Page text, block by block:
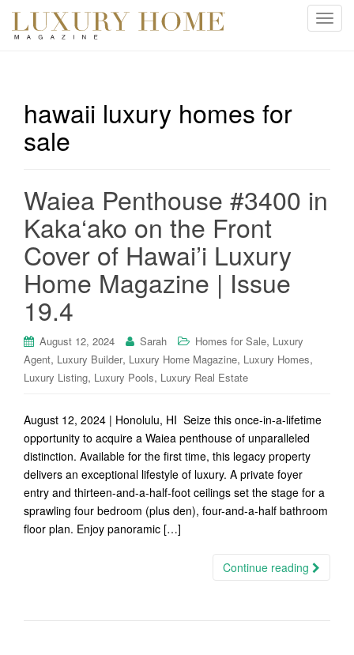
T
g
hawaii luxury homes for
sale
Waiea Penthouse #3400 in
Kaka‘ako on the Front
Cover of Hawai’i Luxury
Home Magazine | Issue
19.4
August 12, 2024 Sarah Homes for Sale, Luxury
Agent, Luxury Builder, Luxury Home Magazine, Luxury Homes,
Luxury Listing, Luxury Pools, Luxury Real Estate
August 12, 2024 | Honolulu, HI Seize this once-in-a-lifetime
opportunity to acquire a Waiea penthouse of unparalleled
distinction. Available for the first time, this legacy property
delivers an exceptional lifestyle of luxury. A private foyer
entry and thirteen-and-a-half-foot ceilings set the stage for a
sprawling four bedroom (plus den), four-and-a-half bathroom
floor plan. Enjoy panoramic […]
Continue reading